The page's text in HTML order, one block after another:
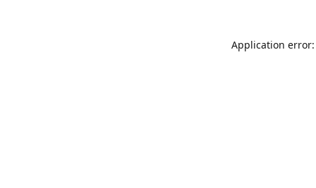
Application